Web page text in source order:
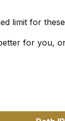
limit for
for you,